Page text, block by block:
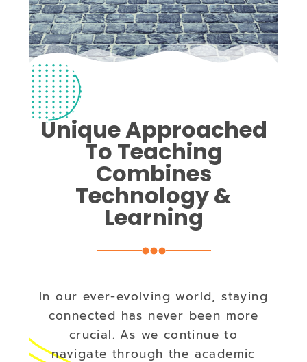
Unique Approached
To Teaching
Combines
Technology &
Learning
In our ever-evolving world, staying
connected has never been more
crucial. As we continue to
navigate through the academic